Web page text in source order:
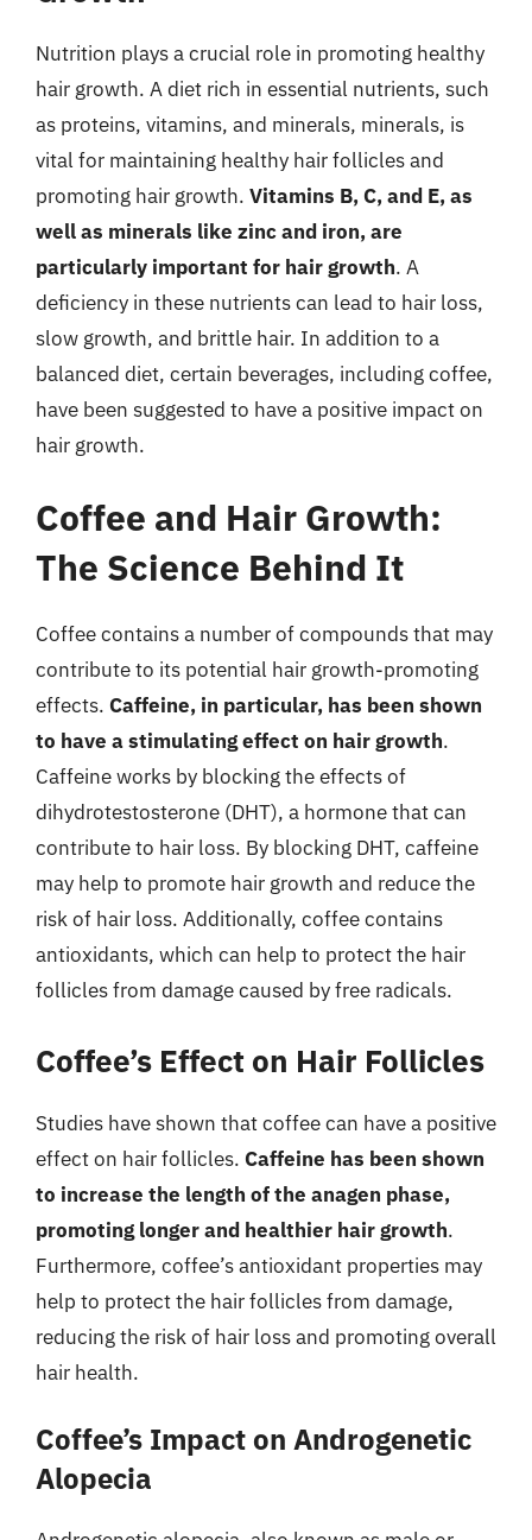
Nutrition plays a crucial role in promoting healthy
hair growth. A diet rich in essential nutrients, such
as proteins, vitamins, and minerals, minerals, is
vital for maintaining healthy hair follicles and
promoting hair growth. Vitamins B, C, and E, as
well as minerals like zinc and iron, are
particularly important for hair growth. A
deficiency in these nutrients can lead to hair loss,
slow growth, and brittle hair. In addition to a
balanced diet, certain beverages, including coffee,
have been suggested to have a positive impact on
hair growth.
Coffee and Hair Growth:
The Science Behind It
Coffee contains a number of compounds that may
contribute to its potential hair growth-promoting
effects. Caffeine, in particular, has been shown
to have a stimulating effect on hair growth.
Caffeine works by blocking the effects of
dihydrotestosterone (DHT), a hormone that can
contribute to hair loss. By blocking DHT, caffeine
may help to promote hair growth and reduce the
risk of hair loss. Additionally, coffee contains
antioxidants, which can help to protect the hair
follicles from damage caused by free radicals.
Coffee’s Effect on Hair Follicles
Studies have shown that coffee can have a positive
effect on hair follicles. Caffeine has been shown
to increase the length of the anagen phase,
promoting longer and healthier hair growth.
Furthermore, coffee’s antioxidant properties may
help to protect the hair follicles from damage,
reducing the risk of hair loss and promoting overall
hair health.
Coffee’s Impact on Androgenetic
Alopecia